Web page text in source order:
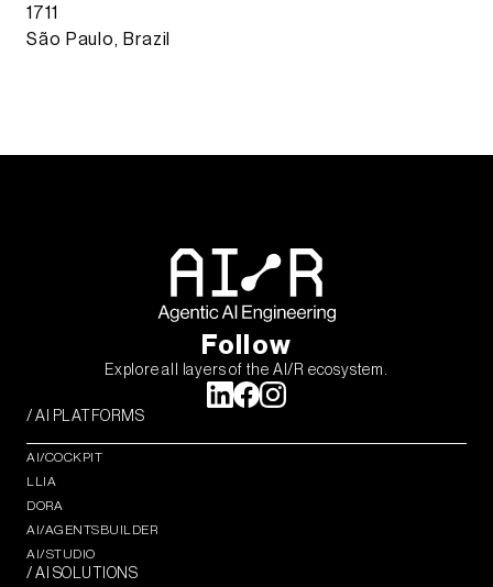
1711
São Paulo, Brazil
Follow
Explore all layers of the AI/R ecosystem.
/ AI PLATFORMS
AI/COCKPIT
LLIA
DORA
AI/AGENTSBUILDER
AI/STUDIO
/ AI SOLUTIONS